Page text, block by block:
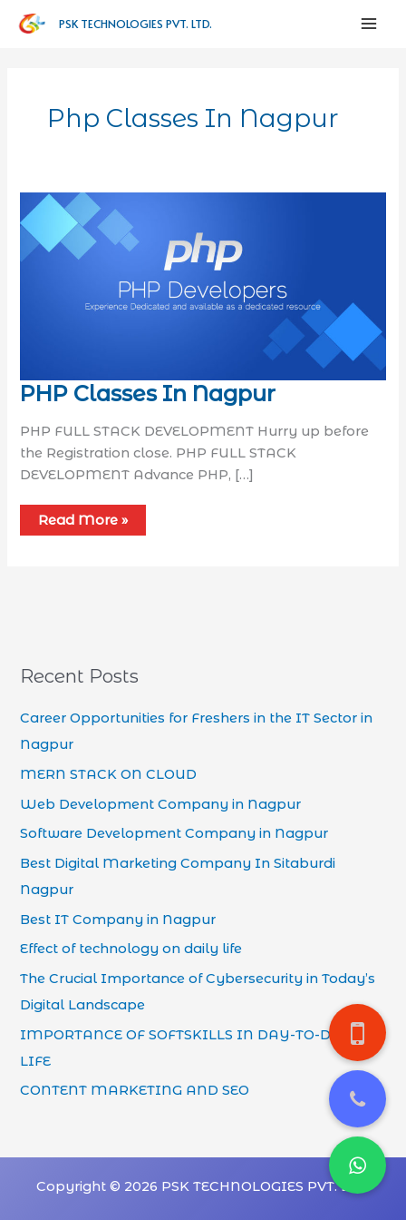
PSK TECHNOLOGIES PVT. LTD.
Php Classes In Nagpur
PHP Classes In Nagpur
PHP FULL STACK DEVELOPMENT Hurry up before
the Registration close. PHP FULL STACK
DEVELOPMENT Advance PHP, […]
Read More »
Recent Posts
Career Opportunities for Freshers in the IT Sector in
Nagpur
MERN STACK ON CLOUD
Web Development Company in Nagpur
Software Development Company in Nagpur
Best Digital Marketing Company In Sitaburdi
Nagpur
Best IT Company in Nagpur
Effect of technology on daily life
The Crucial Importance of Cybersecurity in Today’s
Digital Landscape
IMPORTANCE OF SOFTSKILLS IN DAY-TO-DAY
LIFE
CONTENT MARKETING AND SEO
Copyright © 2026 PSK TECHNOLOGIES PVT. LTD.